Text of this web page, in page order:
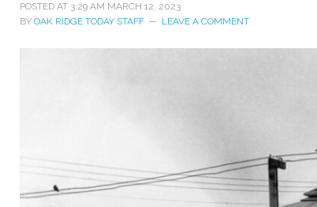
POSTED AT 3:29 AM MARCH 12, 2023
BY OAK RIDGE TODAY STAFF LEAVE A COMMENT